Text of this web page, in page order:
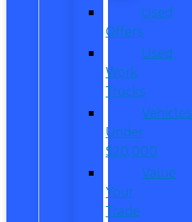
Used
Offers
Used
Work
Trucks
Vehicles
Under
$20,000
Value
Your
Trade